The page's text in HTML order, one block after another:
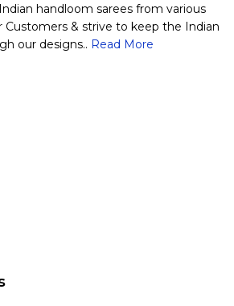
handloom sarees from various
Customers & strive to keep the Indian
our designs.. Read More